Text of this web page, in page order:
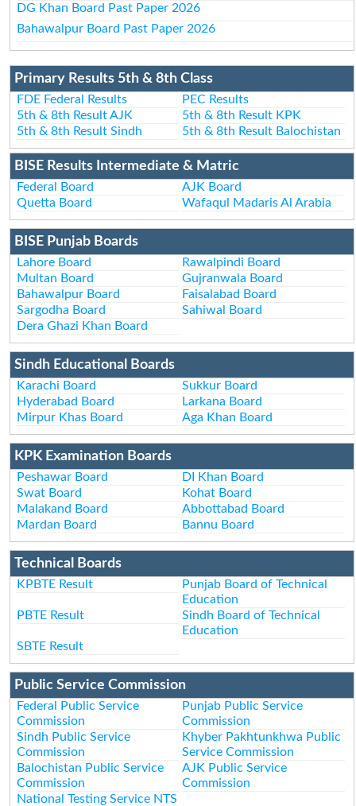
DG Khan Board Past Paper 2026
Bahawalpur Board Past Paper 2026
Primary Results 5th & 8th Class
FDE Federal Results
PEC Results
5th & 8th Result AJK
5th & 8th Result KPK
5th & 8th Result Sindh
5th & 8th Result Balochistan
BISE Results Intermediate & Matric
Federal Board
AJK Board
Quetta Board
Wafaqul Madaris Al Arabia
BISE Punjab Boards
Lahore Board
Rawalpindi Board
Multan Board
Gujranwala Board
Bahawalpur Board
Faisalabad Board
Sargodha Board
Sahiwal Board
Dera Ghazi Khan Board
Sindh Educational Boards
Karachi Board
Sukkur Board
Hyderabad Board
Larkana Board
Mirpur Khas Board
Aga Khan Board
KPK Examination Boards
Peshawar Board
DI Khan Board
Swat Board
Kohat Board
Malakand Board
Abbottabad Board
Mardan Board
Bannu Board
Technical Boards
KPBTE Result
Punjab Board of Technical
Education
PBTE Result
Sindh Board of Technical
Education
SBTE Result
Public Service Commission
Federal Public Service
Commission
Punjab Public Service
Commission
Sindh Public Service
Commission
Khyber Pakhtunkhwa Public
Service Commission
Balochistan Public Service
Commission
AJK Public Service
Commission
National Testing Service NTS